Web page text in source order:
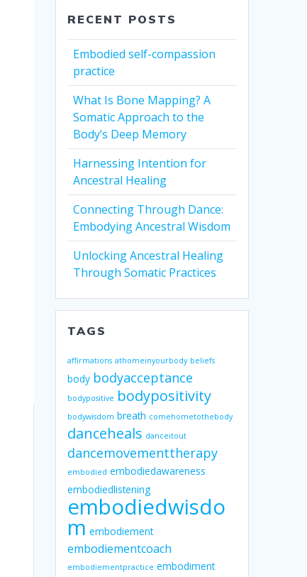
RECENT POSTS
Embodied self-compassion
practice
What Is Bone Mapping? A
Somatic Approach to the
Body’s Deep Memory
Harnessing Intention for
Ancestral Healing
Connecting Through Dance:
Embodying Ancestral Wisdom
Unlocking Ancestral Healing
Through Somatic Practices
TAGS
affirmations athomeinyourbody beliefs
body bodyacceptance
bodypositive bodypositivity
bodywisdom breath comehometothebody
danceheals danceitout
dancemovementtherapy
embodied embodiedawareness
embodiedlistening
embodiedwisdo
m embodiement
embodiementcoach
embodiementpractice embodiment